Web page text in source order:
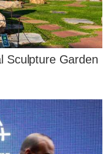
Sculpture Garden